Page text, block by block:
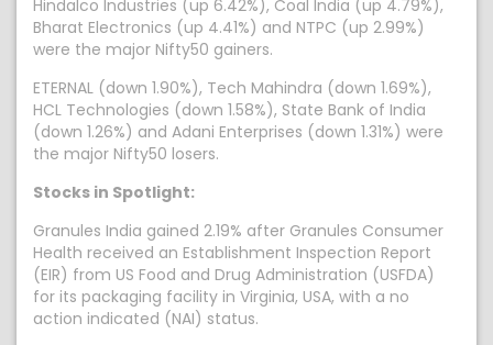
Hindalco Industries (up 6.42%), Coal India (up 4.79%),
Bharat Electronics (up 4.41%) and NTPC (up 2.99%)
were the major Nifty50 gainers.
ETERNAL (down 1.90%), Tech Mahindra (down 1.69%),
HCL Technologies (down 1.58%), State Bank of India
(down 1.26%) and Adani Enterprises (down 1.31%) were
the major Nifty50 losers.
Stocks in Spotlight:
Granules India gained 2.19% after Granules Consumer
Health received an Establishment Inspection Report
(EIR) from US Food and Drug Administration (USFDA)
for its packaging facility in Virginia, USA, with a no
action indicated (NAI) status.